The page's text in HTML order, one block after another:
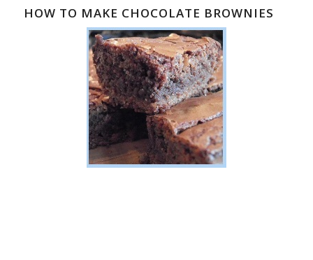
HOW TO MAKE CHOCOLATE BROWNIES